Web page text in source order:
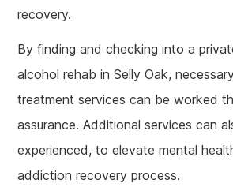
recovery.
By finding and checking into a
alcohol rehab in Selly Oak,
treatment services can be worked
assurance. Additional services can
experienced, to elevate mental
addiction recovery process.